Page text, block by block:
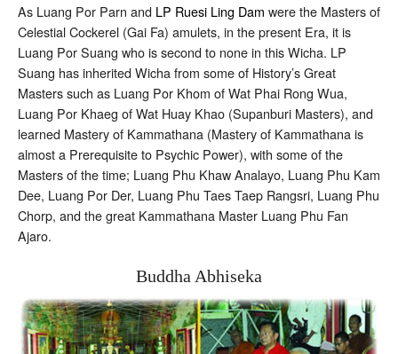
As Luang Por Parn and LP Ruesi Ling Dam were the Masters of
Celestial Cockerel (Gai Fa) amulets, in the present Era, it is
Luang Por Suang who is second to none in this Wicha. LP
Suang has inherited Wicha from some of History’s Great
Masters such as Luang Por Khom of Wat Phai Rong Wua,
Luang Por Khaeg of Wat Huay Khao (Supanburi Masters), and
learned Mastery of Kammathana (Mastery of Kammathana is
almost a Prerequisite to Psychic Power), with some of the
Masters of the time; Luang Phu Khaw Analayo, Luang Phu Kam
Dee, Luang Por Der, Luang Phu Taes Taep Rangsri, Luang Phu
Chorp, and the great Kammathana Master Luang Phu Fan
Ajaro.
Buddha Abhiseka